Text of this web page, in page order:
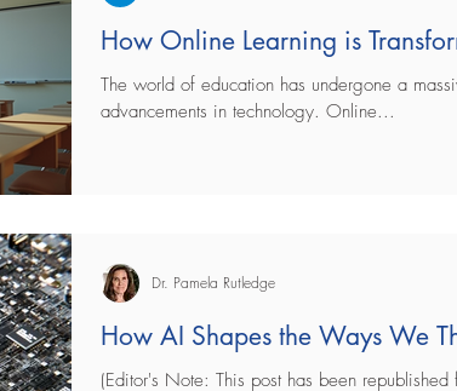
How Online Learning is
The world of education has undergone a
advancements in technology. Online...
How AI Shapes the Ways We
(Editor's Note: This post has been
Dr. Pamela Rutledge